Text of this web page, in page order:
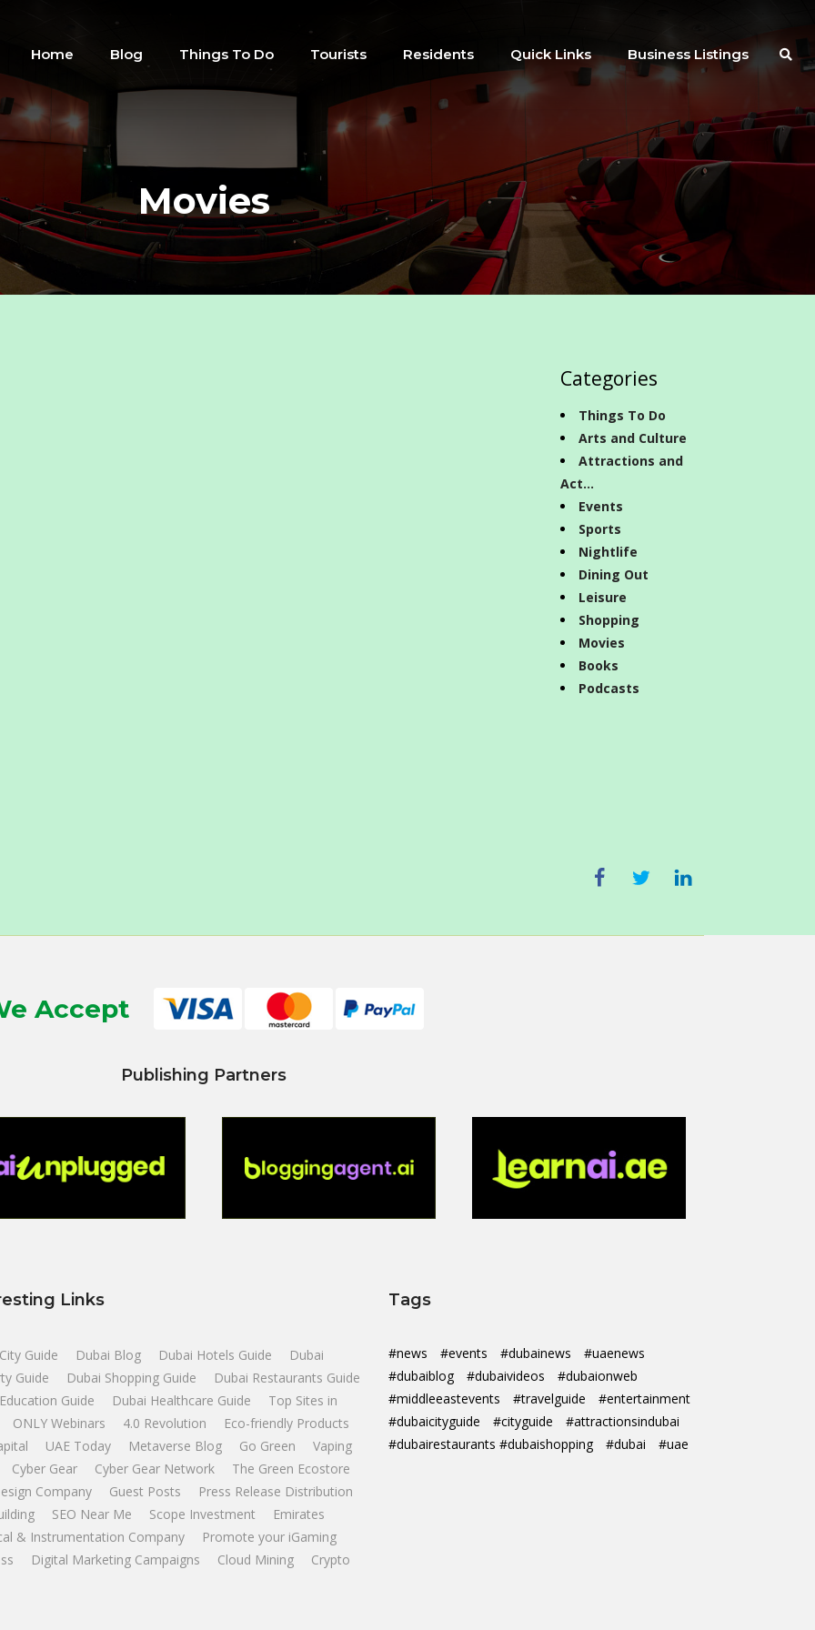
Home Blog Things To Do Tourists Residents Quick Links Business Listings
Movies
Categories
Things To Do
Arts and Culture
Attractions and
Act...
Events
Sports
Nightlife
Dining Out
Leisure
Shopping
Movies
Books
Podcasts
Accept
Publishing Partners
Links
Guide Dubai Blog Dubai Hotels Guide
Dubai
Guide
Dubai Shopping Guide
Dubai Restaurants Guide
Guide
Dubai Healthcare Guide
Top Sites in
ONLY Webinars
4.0 Revolution
Eco-friendly Products
UAE Today Metaverse Blog Go Green
Vaping
Cyber Gear
Cyber Gear Network
The Green Ecostore
Company
Guest Posts
Press Release Distribution
SEO Near Me Scope Investment
Emirates
& Instrumentation Company
Promote your iGaming
Digital Marketing Campaigns Cloud Mining Crypto
Tags
#news #events #dubainews
#uaenews
#dubaiblog
#dubaivideos
#dubaionweb
#middleeastevents
#travelguide
#entertainment
#dubaicityguide
#cityguide
#attractionsindubai
#dubairestaurants #dubaishopping
#dubai #uae